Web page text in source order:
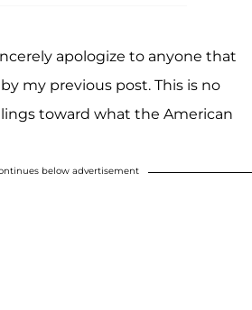
apologize to anyone that
my previous post. This is no
toward what the American
below advertisement